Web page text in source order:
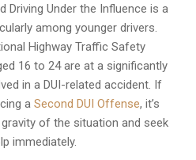
Driving Under the Influence is a
among younger drivers.
Highway Traffic Safety
16 to 24 are at a significantly
in a DUI-related accident. If
a Second DUI Offense, it’s
of the situation and seek
immediately.